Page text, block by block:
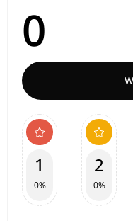
0
1
0%
2
0%